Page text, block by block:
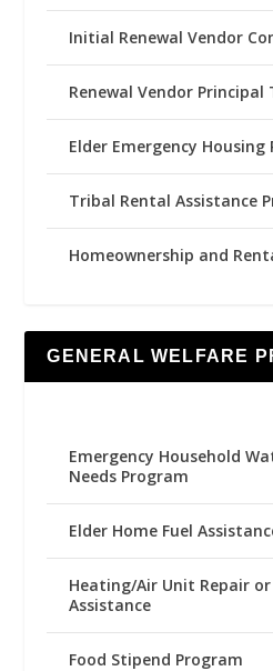
Initial Renewal Vendor
Renewal Vendor Principal
Elder Emergency Housing
Tribal Rental Assistance
Homeownership and
GENERAL WELFARE
Emergency Household
Needs Program
Elder Home Fuel
Heating/Air Unit Repair
Assistance
Food Stipend Program